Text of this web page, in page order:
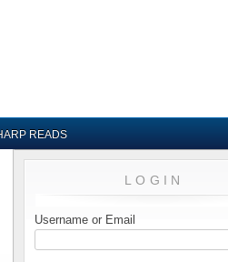
READS
LOGIN
Username or Email